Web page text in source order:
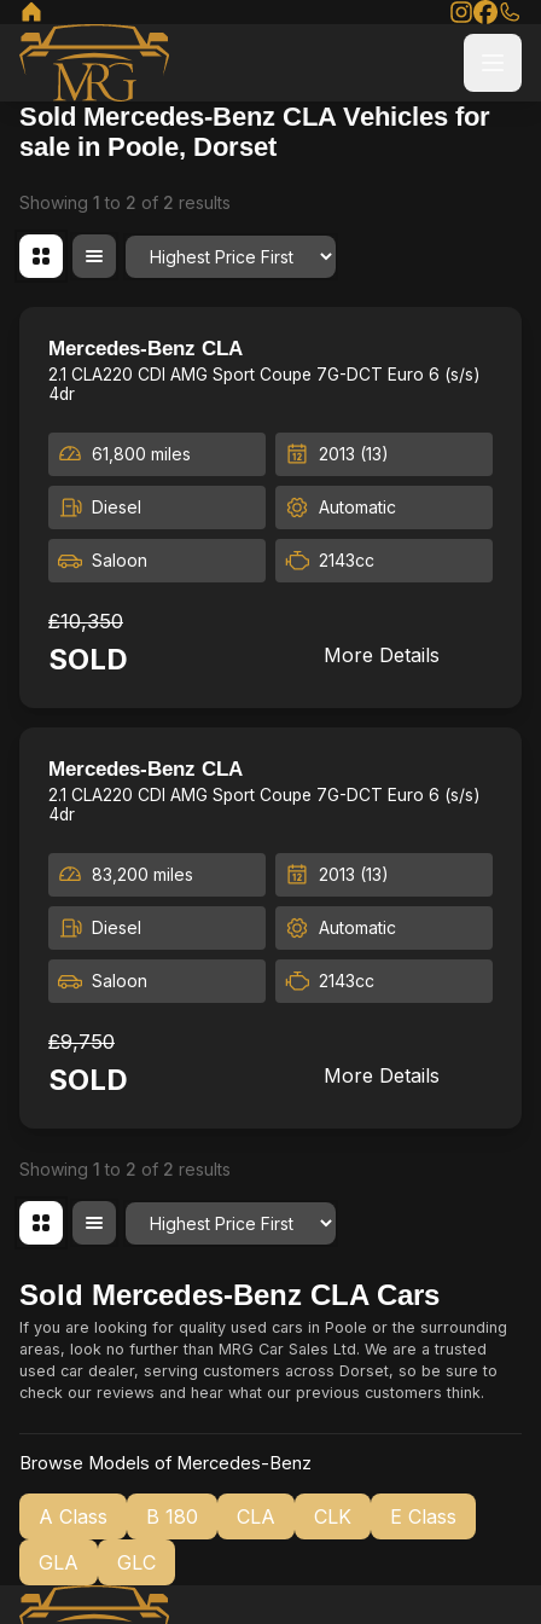
Sold Mercedes-Benz CLA Vehicles for
sale in Poole, Dorset
Showing 1 to 2 of 2 results
Order By
12 mth MOT & Fresh service,
Mercedes-Benz CLA
2.1 CLA220 CDI AMG Sport Coupe 7G-DCT Euro 6 (s/s)
4dr
61,800 miles 2013 (13)
Diesel Automatic
Saloon 2143cc
£10,350
SOLD More Details
Mercedes-Benz CLA
2.1 CLA220 CDI AMG Sport Coupe 7G-DCT Euro 6 (s/s)
4dr
83,200 miles 2013 (13)
Diesel Automatic
Saloon 2143cc
£9,750
SOLD More Details
Showing 1 to 2 of 2 results
Order By
Sold Mercedes-Benz CLA Cars
If you are looking for quality used cars in Poole or the surrounding
areas, look no further than MRG Car Sales Ltd. We are a trusted
used car dealer, serving customers across Dorset, so be sure to
check our reviews and hear what our previous customers think.
Browse Models of Mercedes-Benz
A Class B 180 CLA CLK
E Class
GLA
GLC